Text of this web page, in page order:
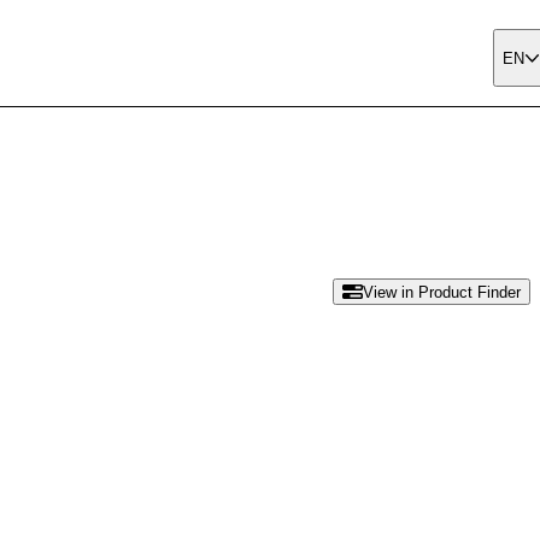
EN
View in Product Finder